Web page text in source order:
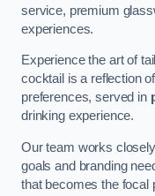
service, premium
experiences.
Experience the art of
cocktail is a reflection
preferences, served in
drinking experience.
Our team works
goals and branding
that becomes the focal